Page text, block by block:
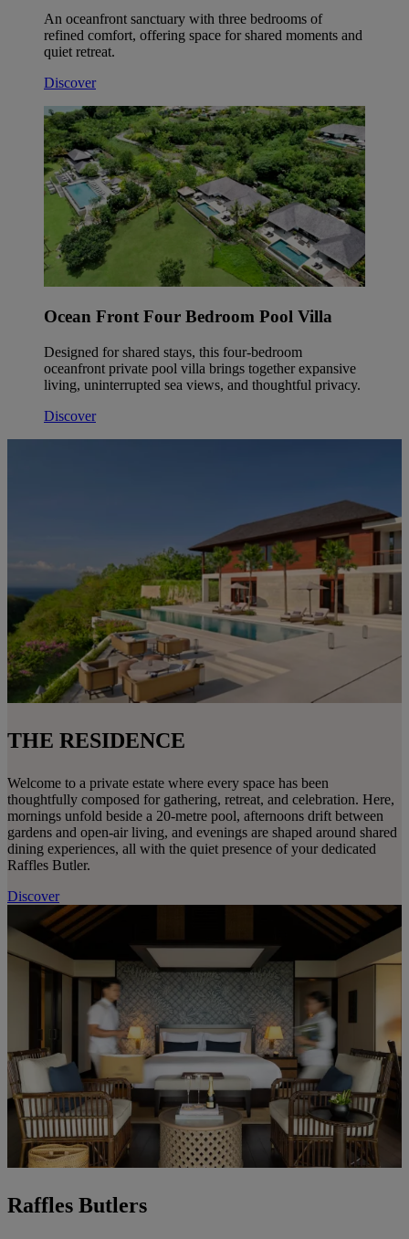
An oceanfront sanctuary with three bedrooms of
refined comfort, offering space for shared moments and
quiet retreat.
Discover
Ocean Front Four Bedroom Pool Villa
Designed for shared stays, this four-bedroom
oceanfront private pool villa brings together expansive
living, uninterrupted sea views, and thoughtful privacy.
Discover
THE RESIDENCE
Welcome to a private estate where every space has been
thoughtfully composed for gathering, retreat, and celebration. Here,
mornings unfold beside a 20-metre pool, afternoons drift between
gardens and open-air living, and evenings are shaped around shared
dining experiences, all with the quiet presence of your dedicated
Raffles Butler.
Discover
Raffles Butlers